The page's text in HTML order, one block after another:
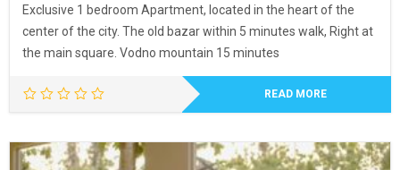
Exclusive 1 bedroom Apartment, located in the heart of the
center of the city. The old bazar within 5 minutes walk, Right at
the main square. Vodno mountain 15 minutes
READ MORE